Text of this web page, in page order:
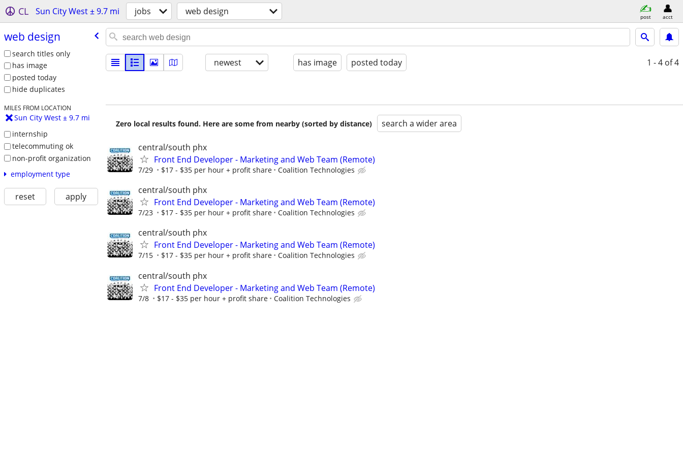
CL Sun City West ± 9.7 mi jobs web design post acct
web design
search titles only
has image
posted today
hide duplicates
MILES FROM LOCATION
Sun City West ± 9.7 mi
internship
telecommuting ok
non-profit organization
employment type
reset apply
newest has image posted today 1 - 4 of 4
Zero local results found. Here are some from nearby (sorted by distance) search a wider area
central/south phx
Front End Developer - Marketing and Web Team (Remote)
7/29 $17 - $35 per hour + profit share Coalition Technologies
central/south phx
Front End Developer - Marketing and Web Team (Remote)
7/23 $17 - $35 per hour + profit share Coalition Technologies
central/south phx
Front End Developer - Marketing and Web Team (Remote)
7/15 $17 - $35 per hour + profit share Coalition Technologies
central/south phx
Front End Developer - Marketing and Web Team (Remote)
7/8 $17 - $35 per hour + profit share Coalition Technologies